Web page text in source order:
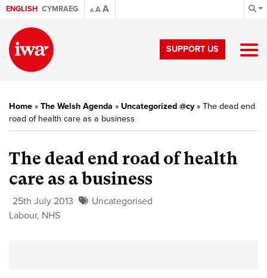
ENGLISH CYMRAEG A AA
SUPPORT US
Home » The Welsh Agenda » Uncategorized @cy» The dead end
road of health care as a business
The dead end road of health
care as a business
25th July 2013
Uncategorised
Labour, NHS